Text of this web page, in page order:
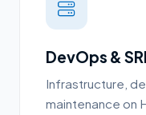
DevOps &
Infrastructure,
maintenance on